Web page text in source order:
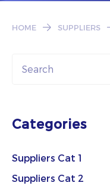
HOME SUPPLIERS
Categories
Suppliers Cat 1
Suppliers Cat 2